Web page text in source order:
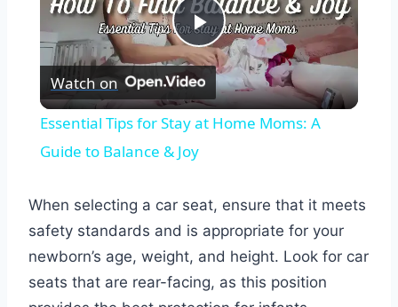
Play
Video
Watch on
Essential Tips for Stay at Home Moms: A
Guide to Balance & Joy
When selecting a car seat, ensure that it meets
safety standards and is appropriate for your
newborn’s age, weight, and height. Look for car
seats that are rear-facing, as this position